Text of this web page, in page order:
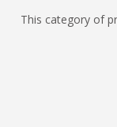
This category of